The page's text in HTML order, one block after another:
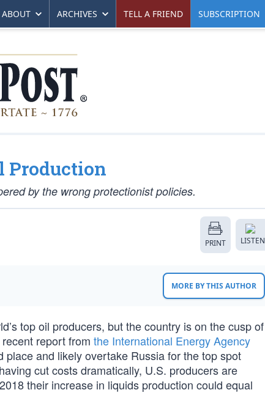
ABOUT ARCHIVES TELL A FRIEND SUBSCRIPTION
Production
by the wrong protectionist policies.
PRINT LISTEN
MORE BY THIS AUTHOR
top oil producers, but the country is on the cusp of
report from the International Energy Agency
and likely overtake Russia for the top spot
cut costs dramatically, U.S. producers are
their increase in liquids production could equal